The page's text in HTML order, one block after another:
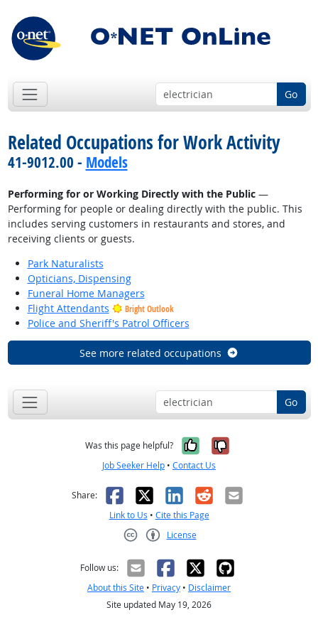
Go
Related Occupations for Work Activity
41-9012.00 - Models
Performing for or Working Directly with the Public—
Performing for people or dealing directly with the public. This
includes serving customers in restaurants and stores, and
receiving clients or guests.
Park Naturalists
Opticians, Dispensing
Funeral Home Managers
Flight Attendants
Bright Outlook
Police and Sheriff's Patrol Officers
See more related occupations
Go
Was this page helpful? Yes, it was
No, it was
Job Seeker Help • Contact Us
Share: Facebook
X LinkedIn
RedditEmail
Link to Us • Cite this Page
License
Follow us:
About this Site • Privacy • Disclaimer
Site updated May 19, 2026